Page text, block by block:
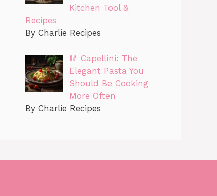
Kitchen Tool &
Recipes
By Charlie Recipes
🥢 Capellini: The
Elegant Pasta You
Should Be Cooking
More Often
By Charlie Recipes